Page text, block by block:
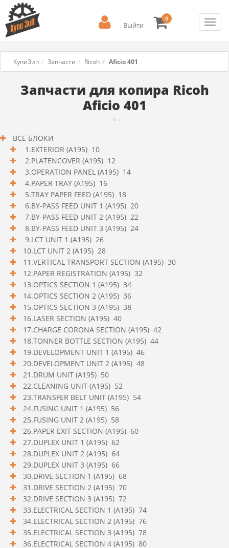
Выйти
0
КупиЗип Запчасти Ricoh Aficio 401
Запчасти для копира Ricoh
Aficio 401
ВСЕ БЛОКИ
1.EXTERIOR (A195) 10
2.PLATENCOVER (A195) 12
3.OPERATION PANEL (A195) 14
4.PAPER TRAY (A195) 16
5.TRAY PAPER FEED (A195) 18
6.BY-PASS FEED UNIT 1 (A195) 20
7.BY-PASS FEED UNIT 2 (A195) 22
8.BY-PASS FEED UNIT 3 (A195) 24
9.LCT UNIT 1 (A195) 26
10.LCT UNIT 2 (A195) 28
11.VERTICAL TRANSPORT SECTION (A195) 30
12.PAPER REGISTRATION (A195) 32
13.OPTICS SECTION 1 (A195) 34
14.OPTICS SECTION 2 (A195) 36
15.OPTICS SECTION 3 (A195) 38
16.LASER SECTION (A195) 40
17.CHARGE CORONA SECTION (A195) 42
18.TONNER BOTTLE SECTION (A195) 44
19.DEVELOPMENT UNIT 1 (A195) 46
20.DEVELOPMENT UNIT 2 (A195) 48
21.DRUM UNIT (A195) 50
22.CLEANING UNIT (A195) 52
23.TRANSFER BELT UNIT (A195) 54
24.FUSING UNIT 1 (A195) 56
25.FUSING UNIT 2 (A195) 58
26.PAPER EXIT SECTION (A195) 60
27.DUPLEX UNIT 1 (A195) 62
28.DUPLEX UNIT 2 (A195) 64
29.DUPLEX UNIT 3 (A195) 66
30.DRIVE SECTION 1 (A195) 68
31.DRIVE SECTION 2 (A195) 70
32.DRIVE SECTION 3 (A195) 72
33.ELECTRICAL SECTION 1 (A195) 74
34.ELECTRICAL SECTION 2 (A195) 76
35.ELECTRICAL SECTION 3 (A195) 78
36.ELECTRICAL SECTION 4 (A195) 80